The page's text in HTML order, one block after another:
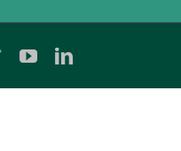
TwitterYouTubeLinkedIn